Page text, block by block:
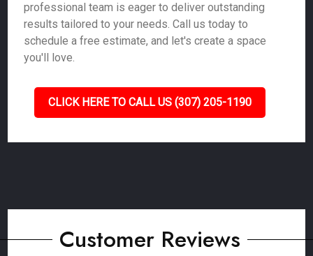
professional team is eager to deliver outstanding
results tailored to your needs. Call us today to
schedule a free estimate, and let's create a space
you'll love.
CLICK HERE TO CALL US (307) 205-1190
Customer Reviews